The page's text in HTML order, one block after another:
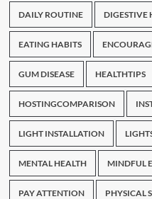
DAILY ROUTINE DIGESTIVE
EATING HABITS
GUM DISEASE HEALTHTIPS
HOSTINGCOMPARISON
LIGHT INSTALLATION
MENTAL HEALTH MINDFUL
PAY ATTENTION PHYSICAL